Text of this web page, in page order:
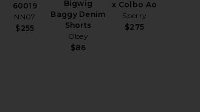
60019
NN07
$255
Bigwig
Baggy Denim
Shorts
Obey
$86
x Colbo Ao
Sperry
$275